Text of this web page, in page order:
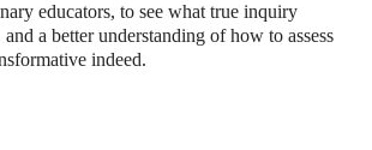
educators, to see what true inquiry
a better understanding of how to assess
indeed.